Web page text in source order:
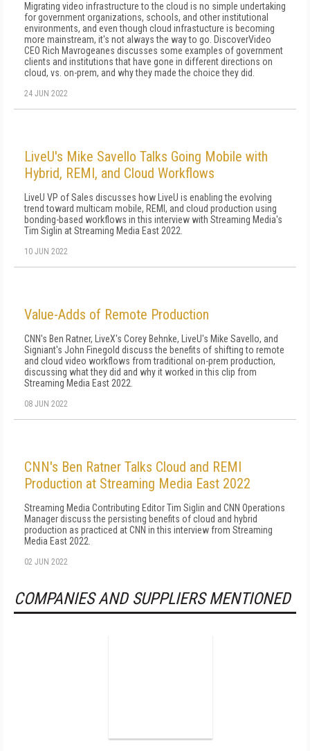
Migrating video infrastructure to the cloud is no simple undertaking
for government organizations, schools, and other institutional
environments, and even though cloud infrastucture is becoming
more mainstream, it's not always the way to go. DiscoverVideo
CEO Rich Mavrogeanes discusses some examples of government
clients and institutions that have gone in different directions on
cloud, vs. on-prem, and why they made the choice they did.
24 JUN 2022
LiveU's Mike Savello Talks Going Mobile with
Hybrid, REMI, and Cloud Workflows
LiveU VP of Sales discusses how LiveU is enabling the evolving
trend toward multicam mobile, REMI, and cloud production using
bonding-based workflows in this interview with Streaming Media's
Tim Siglin at Streaming Media East 2022.
10 JUN 2022
Value-Adds of Remote Production
CNN's Ben Ratner, LiveX's Corey Behnke, LiveU's Mike Savello, and
Signiant's John Finegold discuss the benefits of shifting to remote
and cloud video workflows from traditional on-prem production,
discussing what they did and why it worked in this clip from
Streaming Media East 2022.
08 JUN 2022
CNN's Ben Ratner Talks Cloud and REMI
Production at Streaming Media East 2022
Streaming Media Contributing Editor Tim Siglin and CNN Operations
Manager discuss the persisting benefits of cloud and hybrid
production as practiced at CNN in this interview from Streaming
Media East 2022.
02 JUN 2022
COMPANIES AND SUPPLIERS MENTIONED